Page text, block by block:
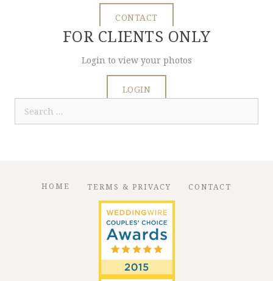
CONTACT
FOR CLIENTS ONLY
Login to view your photos
LOGIN
for:
HOME TERMS & PRIVACY CONTACT